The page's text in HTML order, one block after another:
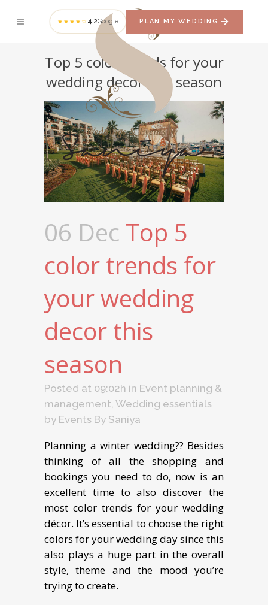
★★★★☆ 4.2Google PLAN MY WEDDING
Top 5 color trends for your
wedding decor this season
06 Dec Top 5
color trends for
your wedding
decor this
season
Posted at 09:02h in Event planning &
management Wedding essentials
by Events By Saniya
Planning a winter wedding?? Besides
thinking of all the shopping and
bookings you need to do, now is an
excellent time to also discover the
most color trends for your wedding
décor. It’s essential to choose the right
colors for your wedding day since this
also plays a huge part in the overall
style, theme and the mood you’re
trying to create.